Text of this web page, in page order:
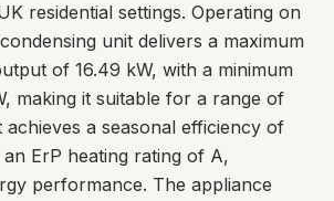
residential settings. Operating on
unit delivers a maximum
of 16.49 kW, with a minimum
making it suitable for a range of
a seasonal efficiency of
ErP heating rating of A,
performance. The appliance